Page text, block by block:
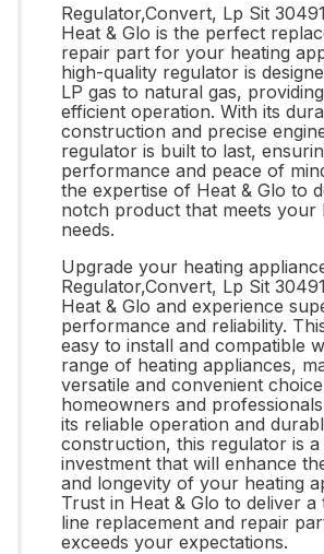
Regulator,Convert, Lp Sit
Heat & Glo is the perfect
repair part for your heating
high-quality regulator is
LP gas to natural gas,
efficient operation. With its
construction and precise
regulator is built to last,
performance and peace of
the expertise of Heat & Glo to
notch product that meets your
needs.
Upgrade your heating
Regulator,Convert, Lp Sit
Heat & Glo and experience
performance and reliability.
easy to install and compatible
range of heating appliances,
versatile and convenient
homeowners and
its reliable operation and
construction, this regulator is a
investment that will enhance
and longevity of your heating
Trust in Heat & Glo to deliver
line replacement and repair
exceeds your expectations.